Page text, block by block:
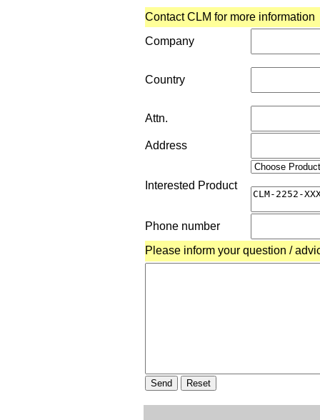
Contact CLM for more information
Company
Country
Attn.
Address
Interested Product
Phone number
Please inform your question /